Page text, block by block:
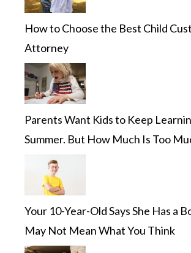
How to Choose the Best Child
Attorney
Parents Want Kids to Keep
Summer. But How Much Is Too
Your 10-Year-Old Says She Has a
May Not Mean What You Think